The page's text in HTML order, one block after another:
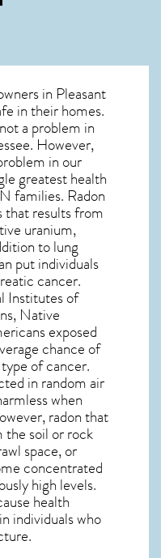
in Pleasant
in their homes.
a problem in
However,
in our
greatesthealth
families. Radon
that results from
uranium,
to lung
put individuals
cancer.
Institutes of
Native
exposed
chance of
of cancer.
in random air
when
radonthat
the soil or rock
space, or
concentrated
high levels.
health
individuals who